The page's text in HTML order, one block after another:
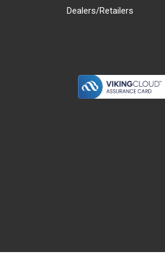
Dealers/Retailers